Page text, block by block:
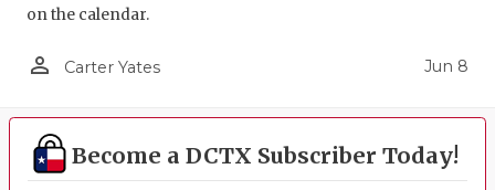
on the calendar.
person_outline Carter Yates Jun 8
Become a DCTX Subscriber Today!